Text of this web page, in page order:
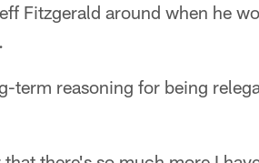
Fitzgerald around when he
term reasoning for being